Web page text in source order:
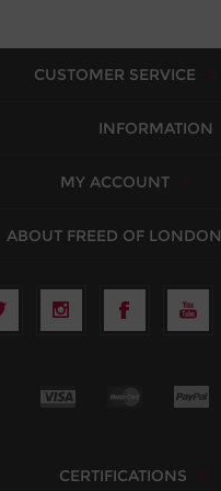
CUSTOMER SERVICE
INFORMATION
MY ACCOUNT
ABOUT FREED OF LONDON
CERTIFICATIONS